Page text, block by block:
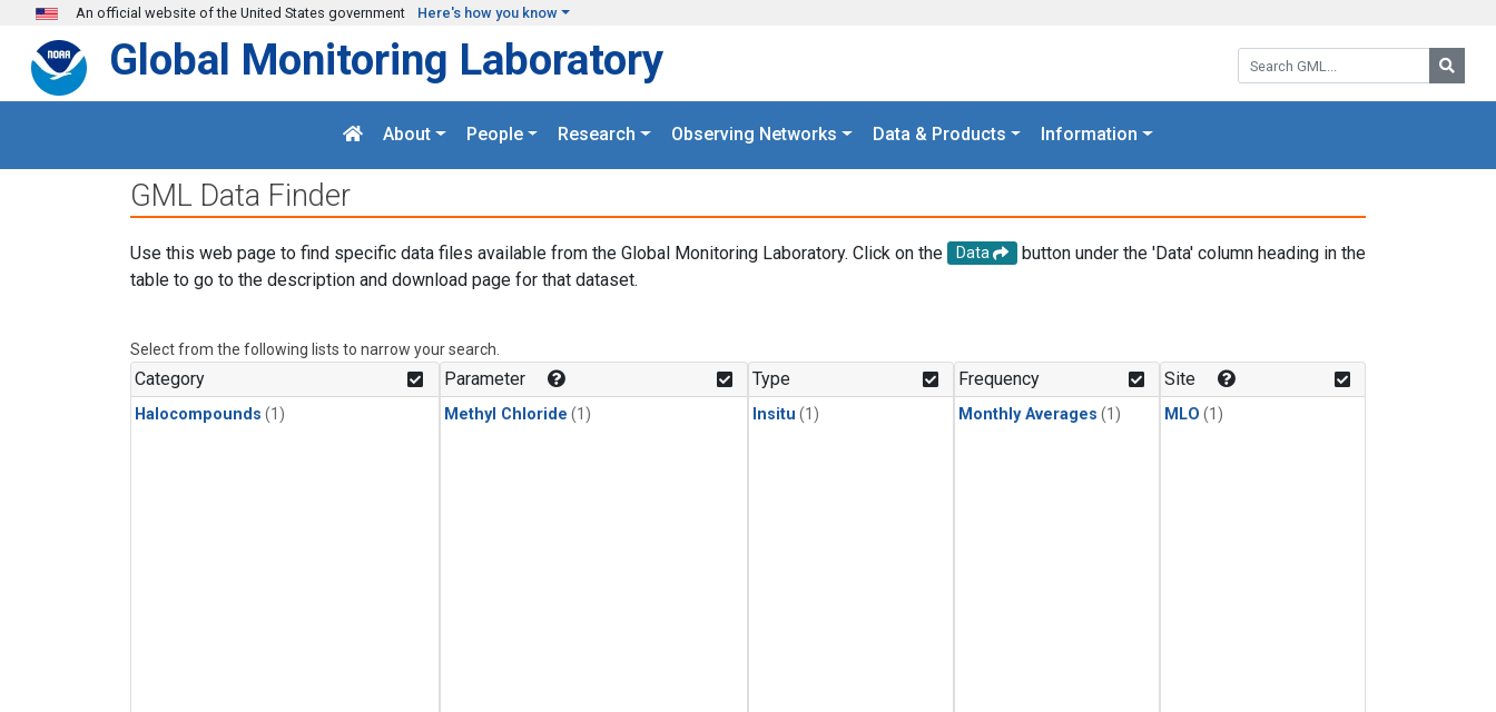
Skip to main content
An official website of the United States government Here's how you know
Search GML:
Global Monitoring Laboratory
About People Research Observing Networks Data & Products Information
GML Data Finder
Use this web page to find specific data files available from the Global Monitoring Laboratory. Click on the Data
button under the 'Data' column heading in the
table to go to the description and download page for that dataset.
Select from the following lists to narrow your search.
Category
Halocompounds (1)
Parameter
Methyl Chloride (1)
Type
Insitu (1)
Frequency
Monthly Averages (1)
Site
MLO (1)